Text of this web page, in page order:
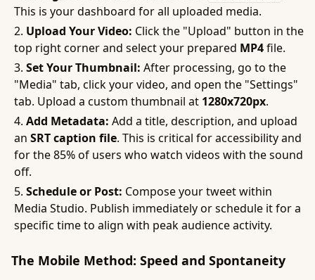
This is your dashboard for all uploaded media.
Upload Your Video: Click the "Upload" button in the
top right corner and select your prepared MP4file.
Set Your Thumbnail: After processing, go to the
"Media" tab, click your video, and open the "Settings"
tab. Upload a custom thumbnail at 1280x720px.
Add Metadata: Add a title, description, and upload
an SRT caption file. This is critical for accessibility and
for the 85% of users who watch videos with the sound
off.
Schedule or Post: Compose your tweet within
Media Studio. Publish immediately or schedule it for a
specific time to align with peak audience activity.
The Mobile Method: Speed and Spontaneity